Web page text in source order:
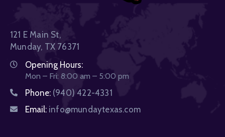
121 E Main St,
Munday, TX 76371
Opening Hours:
Mon – Fri: 8:00 am – 5:00 pm
Phone: (940) 422-4331
Email: info@mundaytexas.com